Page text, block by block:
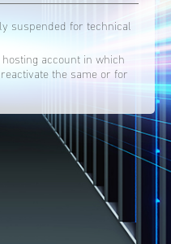
suspended for technical
account in which
the same or for